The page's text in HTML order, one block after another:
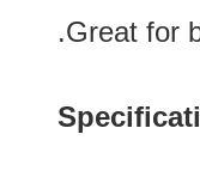
.Great for